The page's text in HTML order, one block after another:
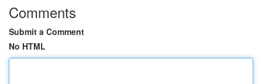
Comments
Submit a Comment
No HTML